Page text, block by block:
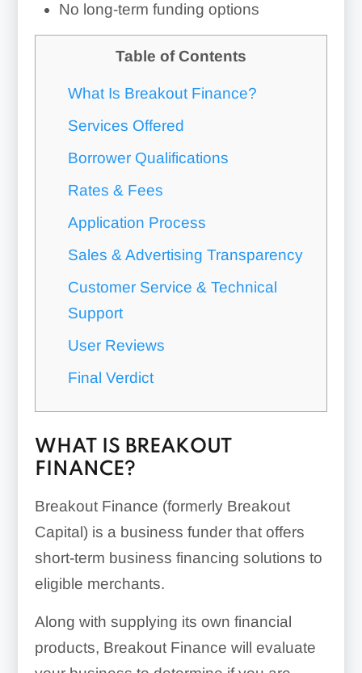
No long-term funding options
Table of Contents
What Is Breakout Finance?
Services Offered
Borrower Qualifications
Rates & Fees
Application Process
Sales & Advertising Transparency
Customer Service & Technical
Support
User Reviews
Final Verdict
WHAT IS BREAKOUT
FINANCE?
Breakout Finance (formerly Breakout
Capital) is a business funder that offers
short-term business financing solutions to
eligible merchants.
Along with supplying its own financial
products, Breakout Finance will evaluate